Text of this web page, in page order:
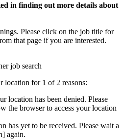
in finding out more details about
Please click on the job title for
that page if you are interested.
job search
location for 1 of 2 reasons:
location has been denied. Please
the browser to access your location
has yet to be received. Please wait a
again.